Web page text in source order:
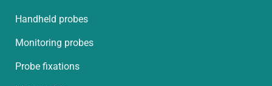
Handheld probes
Monitoring probes
Probe fixations